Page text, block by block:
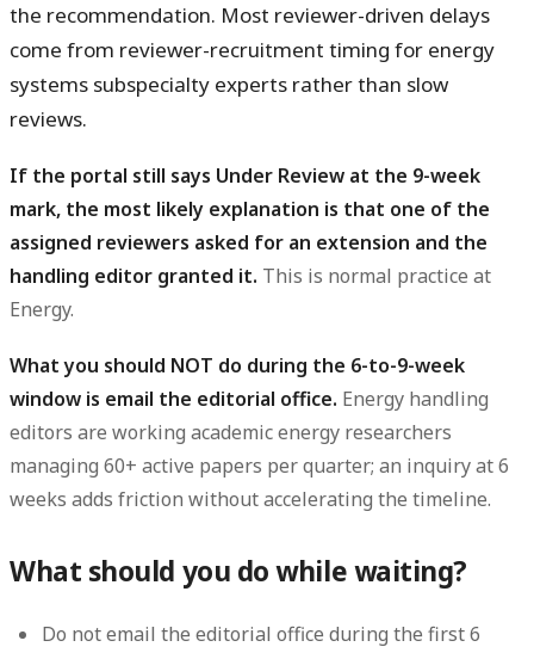
the recommendation. Most reviewer-driven delays
come from reviewer-recruitment timing for energy
systems subspecialty experts rather than slow
reviews.
If the portal still says Under Review at the 9-week
mark, the most likely explanation is that one of the
assigned reviewers asked for an extension and the
handling editor granted it. This is normal practice at
Energy.
What you should NOT do during the 6-to-9-week
window is email the editorial office. Energy handling
editors are working academic energy researchers
managing 60+ active papers per quarter; an inquiry at 6
weeks adds friction without accelerating the timeline.
What should you do while waiting?
Do not email the editorial office during the first 6